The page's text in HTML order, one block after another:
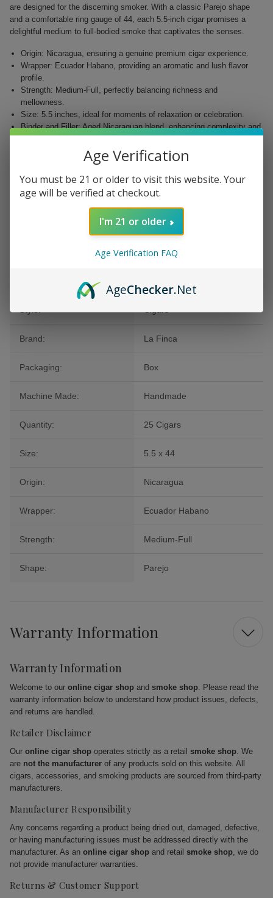
are designed for the discerning smoker. With a classic Parejo shape
and a comfortable ring gauge of 44, each 5.5-inch cigar promises a
delightful medium to full-bodied smoke that captivates the senses.
Origin: Nicaragua, ensuring a genuine premium cigar experience.
Wrapper: Ecuador Habano, providing an aromatic and lush flavor
profile.
Strength: Medium-Full, perfectly balancing richness and
mellowness.
Size: 5.5 inches, ideal for moments of relaxation or celebration.
Binder and Filler: Aged Nicaraguan blend, enhancing complexity and
Wrapper Color: EMS, adding elegance to your cigar collection.
Finca Cigars Corona 25Ct. Box is an essential addition to your
collection. Discover the exquisite craftsmanship and outstanding flavor
that La Finca is celebrated for.
Brand: La Finca
Packaging: Box
Machine Made: Handmade
Quantity: 25 Cigars
Size: 5.5 x 44
Origin: Nicaragua
Wrapper: Ecuador Habano
Strength: Medium-Full
Shape: Parejo
Warranty Information
Warranty Information
Welcome to our online cigar shop and smoke shop. Please read the
warranty information below to understand how product issues, defects,
and returns are handled.
Retailer Disclaimer
Our online cigar shop operates strictly as a retail smoke shop. We
are not the manufacturer of any products sold on this website. All
cigars, accessories, and smoking products are sourced from third-party
manufacturers.
Manufacturer Responsibility
Any concerns regarding a product being dried out, damaged, defective,
or having manufacturing issues must be addressed directly with the
manufacturer. As an online cigar shop and retail smoke shop, we do
not provide manufacturer warranties.
Returns & Customer Support
Age Verification
You must be 21 or older to visit this website. Your
age will be verified at checkout.
I'm 21 or older
Age Verification FAQ
AgeChecker.Net